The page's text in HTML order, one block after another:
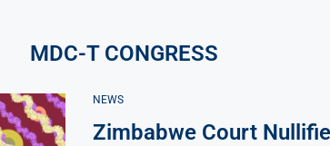
MDC-T CONGRESS
NEWS
Zimbabwe Court